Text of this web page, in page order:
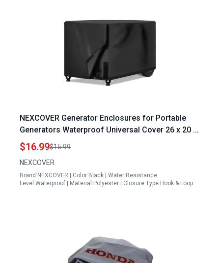
NEXCOVER Generator Enclosures for Portable
Generators Waterproof Universal Cover 26 x 20 x
20 Inch Weather UV Resistant Black
$16.99$15.99
NEXCOVER
Brand:NEXCOVER | Color:Black | Water Resistance
Level:Waterproof | Material:Polyester | Closure Type:Hook & Loop